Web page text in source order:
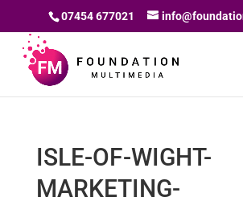
07454 677021
ISLE-OF-WIGHT-
MARKETING-